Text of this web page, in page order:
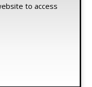
to access